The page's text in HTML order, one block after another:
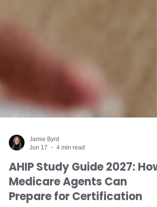
Jamie Byrd
Jun 17
4 min read
AHIP Study Guide 2027: How